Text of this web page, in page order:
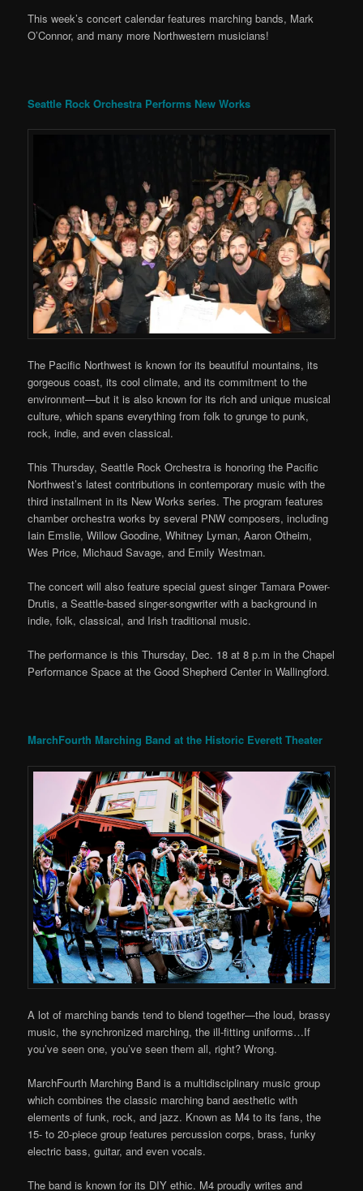
This week’s concert calendar features marching bands, Mark
O’Connor, and many more Northwestern musicians!
Seattle Rock Orchestra Performs New Works
The Pacific Northwest is known for its beautiful mountains, its
gorgeous coast, its cool climate, and its commitment to the
environment—but it is also known for its rich and unique musical
culture, which spans everything from folk to grunge to punk,
rock, indie, and even classical.
This Thursday, Seattle Rock Orchestra is honoring the Pacific
Northwest’s latest contributions in contemporary music with the
third installment in its New Works series. The program features
chamber orchestra works by several PNW composers, including
Iain Emslie, Willow Goodine, Whitney Lyman, Aaron Otheim,
Wes Price, Michaud Savage, and Emily Westman.
The concert will also feature special guest singer Tamara Power-
Drutis, a Seattle-based singer-songwriter with a background in
indie, folk, classical, and Irish traditional music.
The performance is this Thursday, Dec. 18 at 8 p.m in the Chapel
Performance Space at the Good Shepherd Center in Wallingford.
MarchFourth Marching Band at the Historic Everett Theater
A lot of marching bands tend to blend together—the loud, brassy
music, the synchronized marching, the ill-fitting uniforms…If
you’ve seen one, you’ve seen them all, right? Wrong.
MarchFourth Marching Band is a multidisciplinary music group
which combines the classic marching band aesthetic with
elements of funk, rock, and jazz. Known as M4 to its fans, the
15- to 20-piece group features percussion corps, brass, funky
electric bass, guitar, and even vocals.
The band is known for its DIY ethic. M4 proudly writes and